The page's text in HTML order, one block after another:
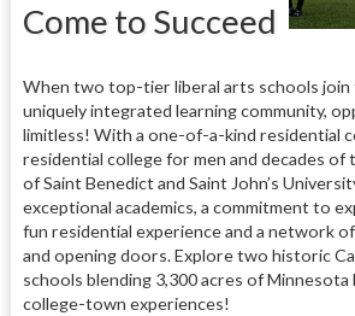
Come to Succeed
When two top-tier liberal arts schools join
uniquely integrated learning community,
limitless! With a one-of-a-kind residential
residential college for men and decades
of Saint Benedict and Saint John’s
exceptional academics, a commitment to
fun residential experience and a network
and opening doors. Explore two historic
schools blending 3,300 acres of Minnesota
college-town experiences!